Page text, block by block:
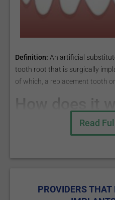
Definition: An artificial
tooth root that is surgically
of which, a replacement tooth
How does it
There are two methods for
Subperiosteal implants -
frame that is placed onto
Read
PROVIDERS